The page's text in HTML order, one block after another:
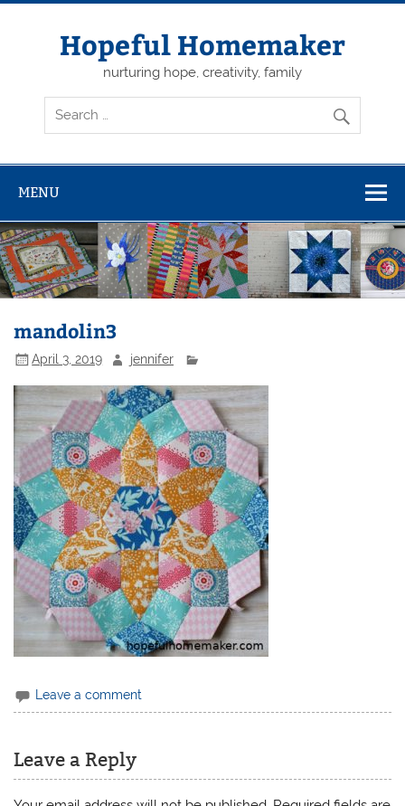
Skip
Hopeful Homemaker
nurturing hope, creativity, family
MENU
mandolin3
April 3, 2019 jennifer
Leave a comment
Leave a Reply